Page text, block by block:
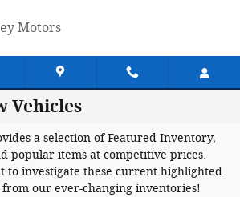
Motors
Vehicles
a selection of Featured Inventory,
popular items at competitive prices.
to investigate these current highlighted
our ever-changing inventories!